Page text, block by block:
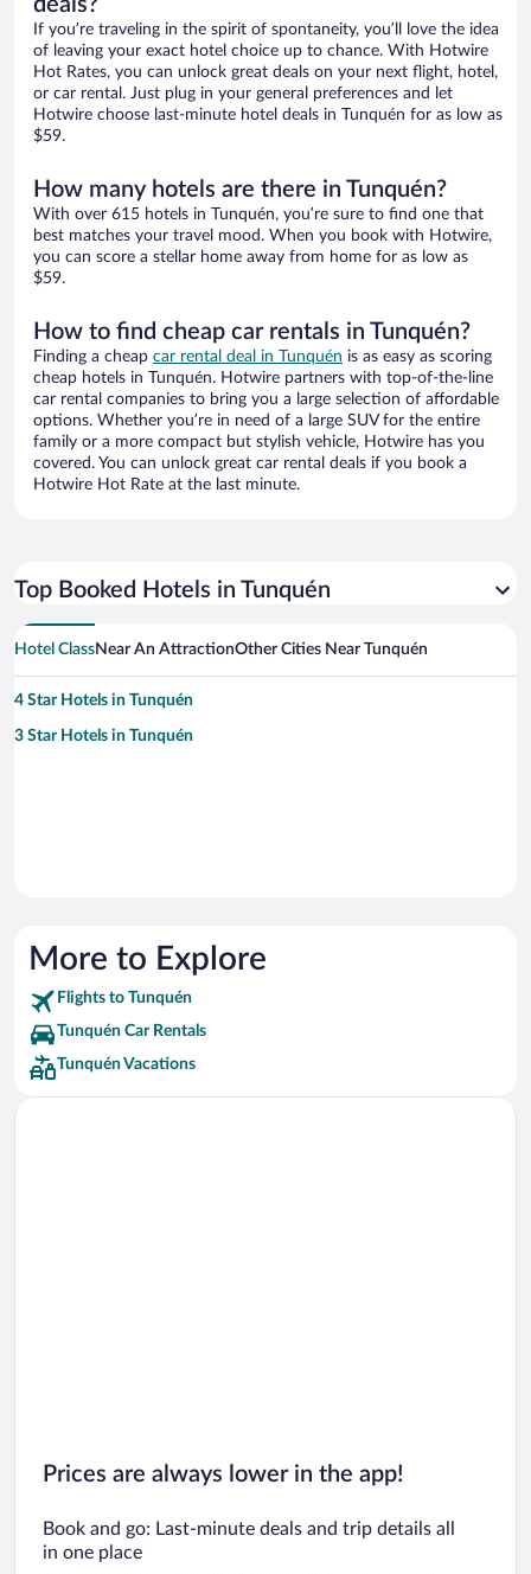
deals?
If you’re traveling in the spirit of spontaneity, you’ll love the idea
of leaving your exact hotel choice up to chance. With Hotwire
Hot Rates, you can unlock great deals on your next flight, hotel,
or car rental. Just plug in your general preferences and let
Hotwire choose last-minute hotel deals in Tunquén for as low as
$59.
How many hotels are there in Tunquén?
With over 615 hotels in Tunquén, you’re sure to find one that
best matches your travel mood. When you book with Hotwire,
you can score a stellar home away from home for as low as
$59.
How to find cheap car rentals in Tunquén?
Finding a cheap car rental deal in Tunquén is as easy as scoring
cheap hotels in Tunquén. Hotwire partners with top-of-the-line
car rental companies to bring you a large selection of affordable
options. Whether you’re in need of a large SUV for the entire
family or a more compact but stylish vehicle, Hotwire has you
covered. You can unlock great car rental deals if you book a
Hotwire Hot Rate at the last minute.
Top Booked Hotels in Tunquén
Hotel ClassNear An AttractionOther Cities Near Tunquén
4 Star Hotels in Tunquén
3 Star Hotels in Tunquén
More to Explore
Flights to Tunquén
Tunquén Car Rentals
Tunquén Vacations
Prices are always lower in the app!
Book and go: Last-minute deals and trip details all
in one place